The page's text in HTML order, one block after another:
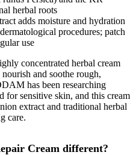
herbal roots
adds moisture and hydration
procedures; patch
use
concentrated herbal cream
and soothe rough,
has been researching
for sensitive skin, and this cream
extract and traditional herbal
care.
Cream different?